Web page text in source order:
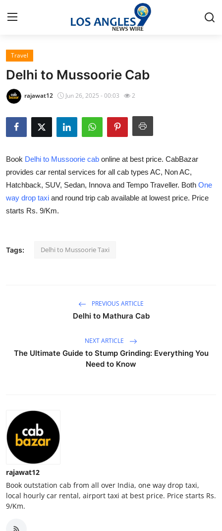
Home
Press Release
Privacy Policy
About
News Network
Health
Finance
General
Support Number
How To
Top 10
Travel
Delhi to Mussoorie Cab
rajawat12 Jun 26, 2025 - 00:03 2
Book Delhi to Mussoorie cab online at best price. CabBazar
provides car rental services for all cab types AC, Non AC,
Hatchback, SUV, Sedan, Innova and Tempo Traveller. Both One
way drop taxi and round trip cab available at lowest price. Price
starts Rs. 9/Km.
Tags: Delhi to Mussoorie Taxi
PREVIOUS ARTICLE
Delhi to Mathura Cab
NEXT ARTICLE
The Ultimate Guide to Stump Grinding: Everything You
Need to Know
rajawat12
Book outstation cab from all over India, one way drop taxi,
local hourly car rental, airport taxi at best price. Price starts Rs.
9/Km.